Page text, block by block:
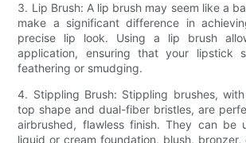
3. Lip Brush: A lip brush may seem like a
make a significant difference in
precise lip look. Using a lip brush
application, ensuring that your lipstick
feathering or smudging.
4. Stippling Brush: Stippling brushes,
top shape and dual-fiber bristles, are
airbrushed, flawless finish. They can be
liquid or cream foundation, blush, bronzer,